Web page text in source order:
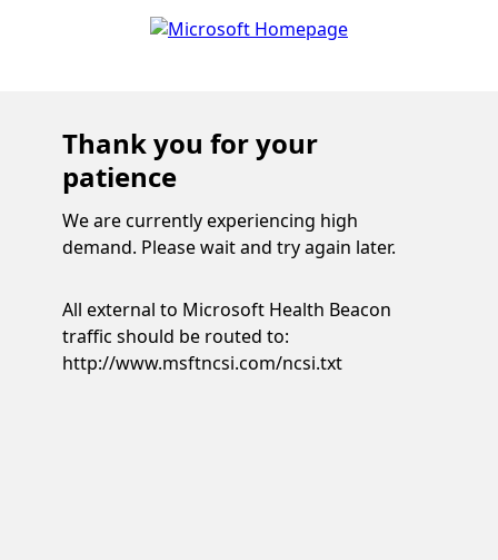
Thank you for your
patience
We are currently experiencing high
demand. Please wait and try again later.
All external to Microsoft Health Beacon
traffic should be routed to:
http://www.msftncsi.com/ncsi.txt